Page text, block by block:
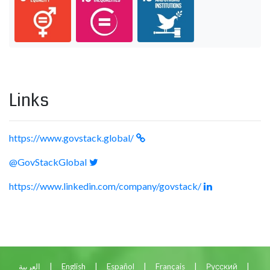
Links
https://www.govstack.global/
@GovStackGlobal
https://www.linkedin.com/company/govstack/
العربية English Español Français Русский